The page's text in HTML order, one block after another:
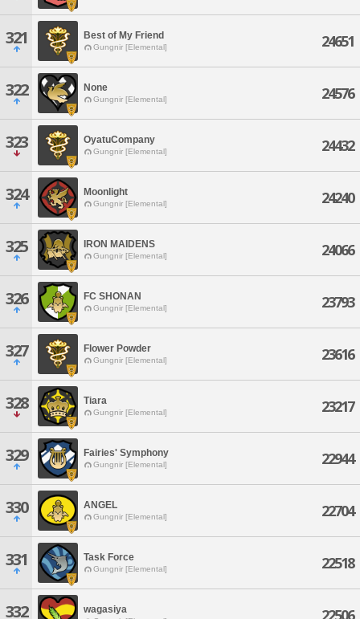
321 Best of My Friend
Gungnir [Elemental] 24651
322 None
Gungnir [Elemental] 24576
323 OyatuCompany
Gungnir [Elemental] 24432
324 Moonlight
Gungnir [Elemental] 24240
325 IRON MAIDENS
Gungnir [Elemental] 24066
326 FC SHONAN
Gungnir [Elemental] 23793
327 Flower Powder
Gungnir [Elemental] 23616
328 Tiara
Gungnir [Elemental] 23217
329 Fairies' Symphony
Gungnir [Elemental] 22944
330 ANGEL
Gungnir [Elemental] 22704
331 Task Force
Gungnir [Elemental] 22518
332 wagasiya 22506